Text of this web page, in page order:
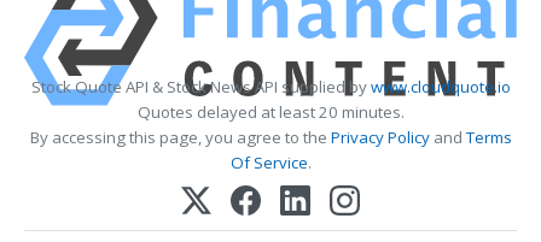
Stock Quote API & Stock News API supplied bywww.cloudquote.io
Quotes delayed at least 20 minutes.
By accessing this page, you agree to the Privacy PolicyandTerms
Of Service.